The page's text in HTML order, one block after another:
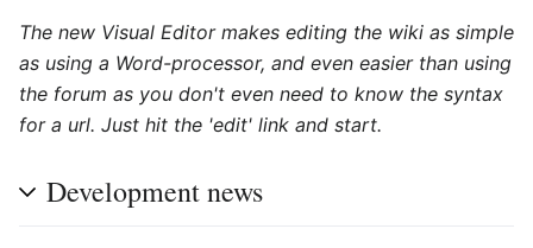
The new Visual Editor makes editing the wiki as simple
as using a Word-processor, and even easier than using
the forum as you don't even need to know the syntax
for a url. Just hit the 'edit' link and start.
Development news